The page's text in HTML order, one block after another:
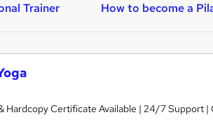
Trainer How to become a
Hardcopy Certificate Available | 24/7 Support |